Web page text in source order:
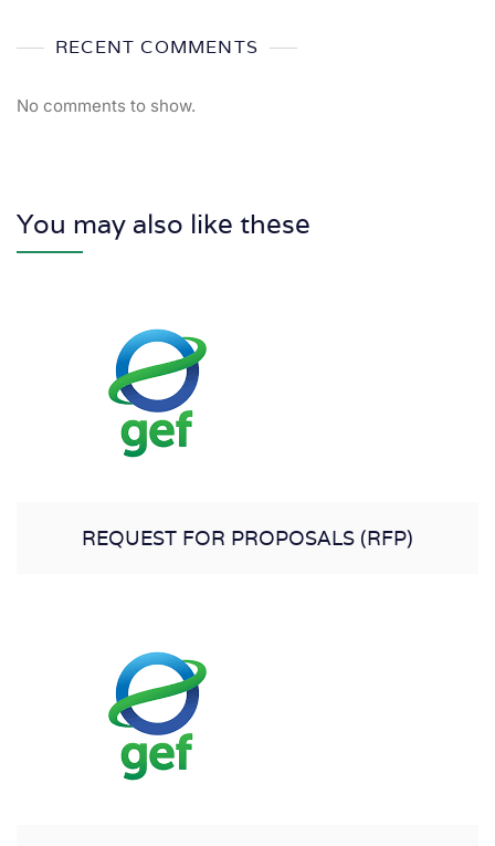
RECENT COMMENTS
No comments to show.
You may also like these
REQUEST FOR PROPOSALS (RFP)